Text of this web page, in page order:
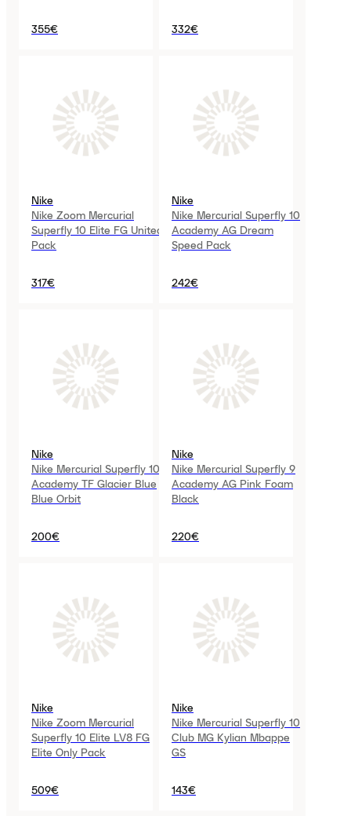
355€ 332€
Nike
Nike Zoom Mercurial
Superfly 10 Elite FG United
Pack
317€
Nike
Nike Mercurial Superfly 10
Academy AG Dream
Speed Pack
242€
Nike
Nike Mercurial Superfly 10
Academy TF Glacier Blue
Blue Orbit
200€
Nike
Nike Mercurial Superfly 9
Academy AG Pink Foam
Black
220€
Nike
Nike Zoom Mercurial
Superfly 10 Elite LV8 FG
Elite Only Pack
509€
Nike
Nike Mercurial Superfly 10
Club MG Kylian Mbappe
GS
143€